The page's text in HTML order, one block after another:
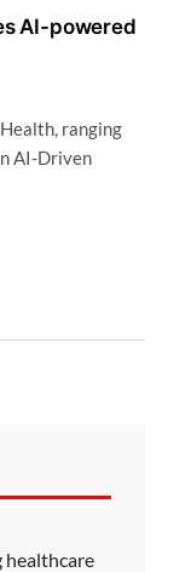
AI-powered
AI-Driven
healthcare